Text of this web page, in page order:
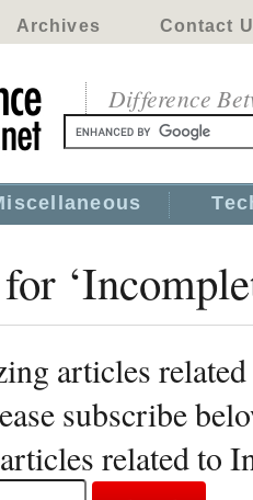
Archives Contact
Difference
articles
subscribe
related to